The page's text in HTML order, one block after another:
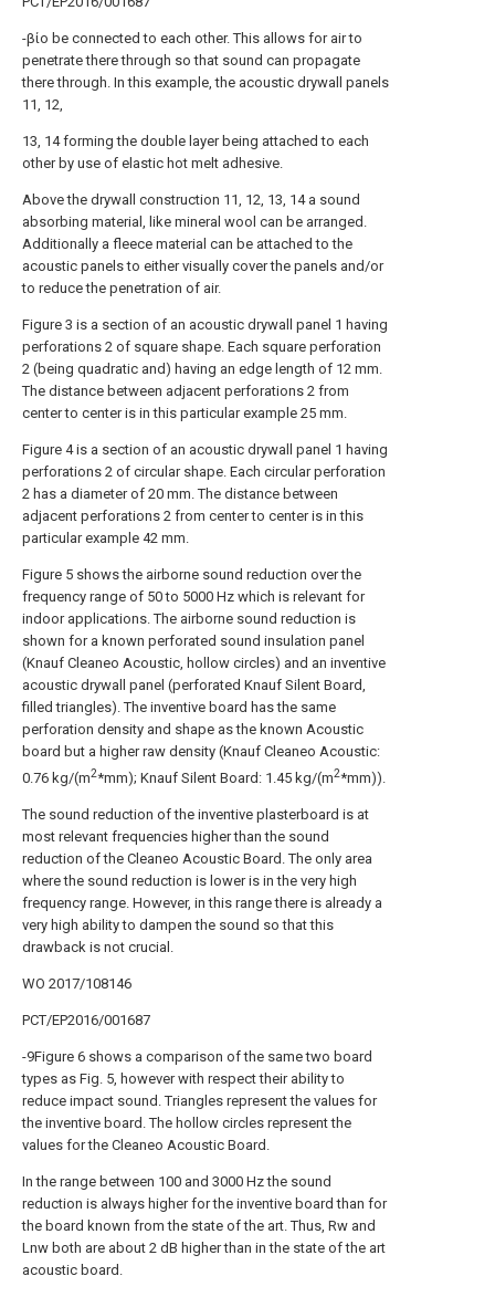
-βίο be connected to each other. This allows for air to
penetrate there through so that sound can propagate
there through. In this example, the acoustic drywall panels
11, 12,
13, 14 forming the double layer being attached to each
other by use of elastic hot melt adhesive.
Above the drywall construction 11, 12, 13, 14 a sound
absorbing material, like mineral wool can be arranged.
Additionally a fleece material can be attached to the
acoustic panels to either visually cover the panels and/or
to reduce the penetration of air.
Figure 3 is a section of an acoustic drywall panel 1 having
perforations 2 of square shape. Each square perforation
2 (being quadratic and) having an edge length of 12 mm.
The distance between adjacent perforations 2 from
center to center is in this particular example 25 mm.
Figure 4 is a section of an acoustic drywall panel 1 having
perforations 2 of circular shape. Each circular perforation
2 has a diameter of 20 mm. The distance between
adjacent perforations 2 from center to center is in this
particular example 42 mm.
Figure 5 shows the airborne sound reduction over the
frequency range of 50 to 5000 Hz which is relevant for
indoor applications. The airborne sound reduction is
shown for a known perforated sound insulation panel
(Knauf Cleaneo Acoustic, hollow circles) and an inventive
acoustic drywall panel (perforated Knauf Silent Board,
filled triangles). The inventive board has the same
perforation density and shape as the known Acoustic
board but a higher raw density (Knauf Cleaneo Acoustic:
0.76 kg/(m2*mm); Knauf Silent Board: 1.45 kg/(m2*mm)).
The sound reduction of the inventive plasterboard is at
most relevant frequencies higher than the sound
reduction of the Cleaneo Acoustic Board. The only area
where the sound reduction is lower is in the very high
frequency range. However, in this range there is already a
very high ability to dampen the sound so that this
drawback is not crucial.
WO 2017/108146
PCT/EP2016/001687
-9Figure 6 shows a comparison of the same two board
types as Fig. 5, however with respect their ability to
reduce impact sound. Triangles represent the values for
the inventive board. The hollow circles represent the
values for the Cleaneo Acoustic Board.
In the range between 100 and 3000 Hz the sound
reduction is always higher for the inventive board than for
the board known from the state of the art. Thus, Rw and
Lnw both are about 2 dB higher than in the state of the art
acoustic board.